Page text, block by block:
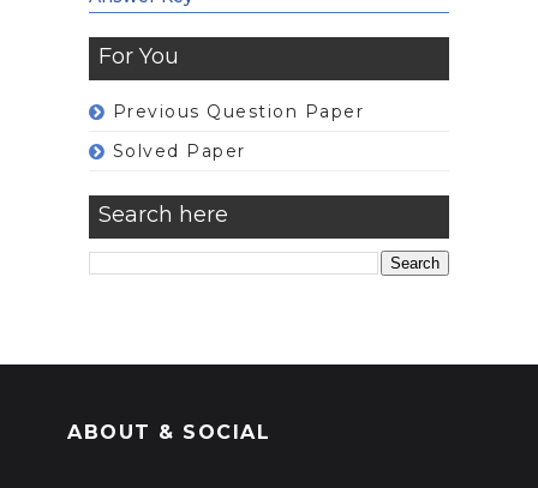
For You
Previous Question Paper
Solved Paper
Search here
ABOUT & SOCIAL